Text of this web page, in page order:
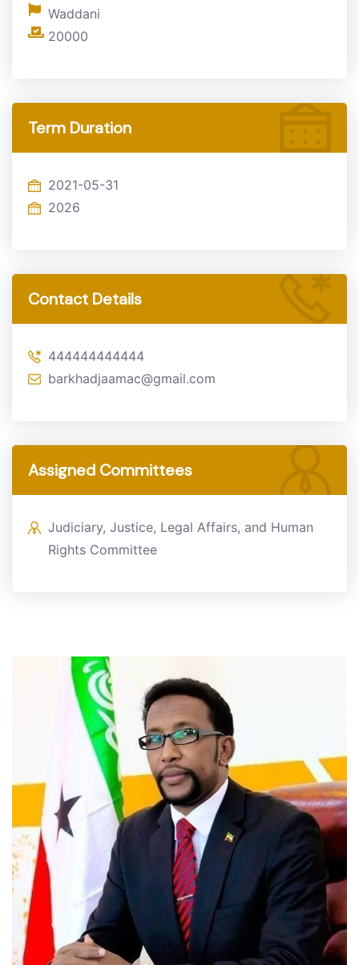
Waddani
20000
Term Duration
2021-05-31
2026
Contact Details
444444444444
barkhadjaamac@gmail.com
Assigned Committees
Judiciary, Justice, Legal Affairs, and Human
Rights Committee